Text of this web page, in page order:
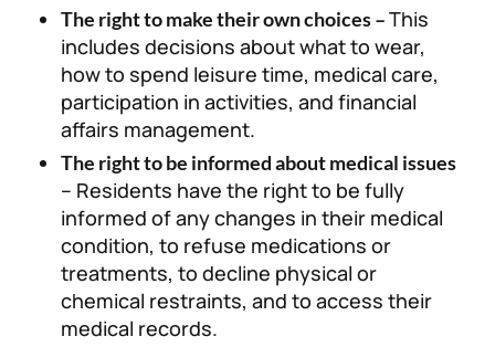
The right to make their own choices –This
includes decisions about what to wear,
how to spend leisure time, medical care,
participation in activities, and financial
affairs management.
The right to be informed about medical issues
– Residents have the right to be fully
informed of any changes in their medical
condition, to refuse medications or
treatments, to decline physical or
chemical restraints, and to access their
medical records.